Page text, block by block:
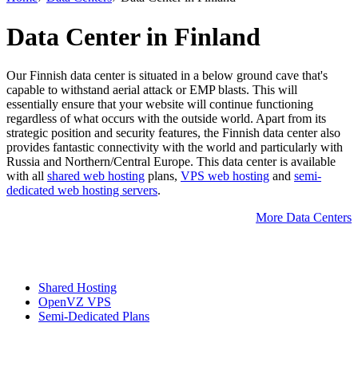
Data Center in Finland
Our Finnish data center is situated in a below ground cave that's
capable to withstand aerial attack or EMP blasts. This will
essentially ensure that your website will continue functioning
regardless of what occurs with the outside world. Apart from its
strategic position and security features, the Finnish data center also
provides fantastic connectivity with the world and particularly with
Russia and Northern/Central Europe. Тhis data center is available
with all shared web hosting plans, VPS web hosting and semi-
dedicated web hosting servers.
More Data Centers
Shared Hosting
OpenVZ VPS
Semi-Dedicated Plans